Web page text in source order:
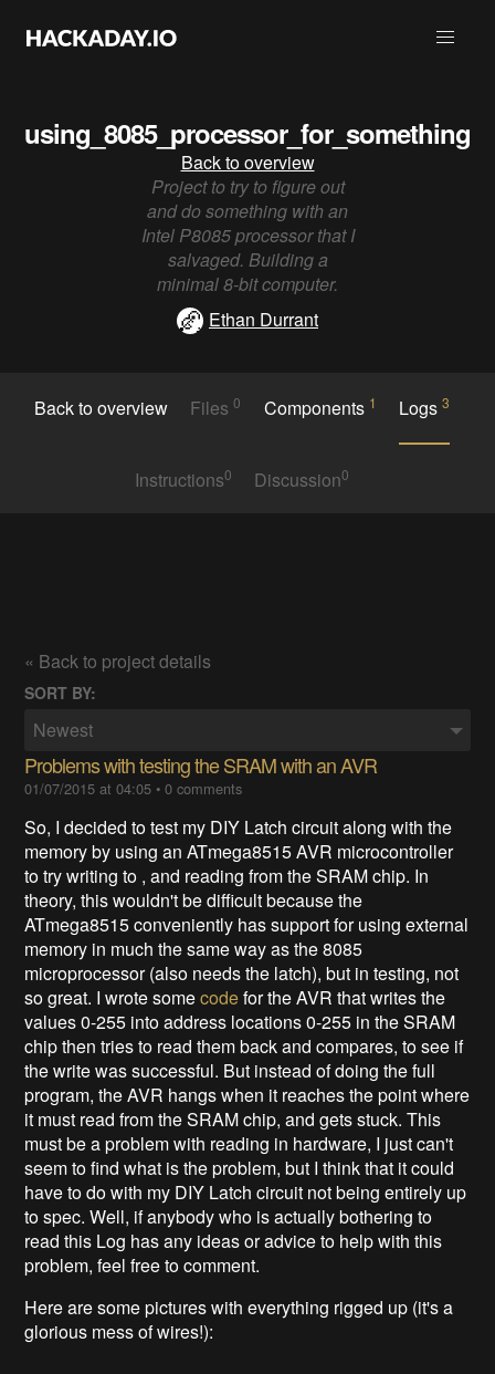
using_8085_processor_for_something
Back to overview
Project to try to figure out
and do something with an
Intel P8085 processor that I
salvaged. Building a
minimal 8-bit computer.
Ethan Durrant
Back to overview Files0 Components 1 Logs3
Instructions0 Discussion0
« Back to project details
SORT BY:
Newest
Problems with testing the SRAM with an AVR
01/07/2015 at 04:05 •0 comments
So, I decided to test my DIY Latch circuit along with the
memory by using an ATmega8515 AVR microcontroller
to try writing to , and reading from the SRAM chip. In
theory, this wouldn't be difficult because the
ATmega8515 conveniently has support for using external
memory in much the same way as the 8085
microprocessor (also needs the latch), but in testing, not
so great. I wrote somecodefor the AVR that writes the
values 0-255 into address locations 0-255 in the SRAM
chip then tries to read them back and compares, to see if
the write was successful. But instead of doing the full
program, the AVR hangs when it reaches the point where
it must read from the SRAM chip, and gets stuck. This
must be a problem with reading in hardware, I just can't
seem to find what is the problem, but I think that it could
have to do with my DIY Latch circuit not being entirely up
to spec. Well, if anybody who is actually bothering to
read this Log has any ideas or advice to help with this
problem, feel free to comment.
Here are some pictures with everything rigged up (it's a
glorious mess of wires!):